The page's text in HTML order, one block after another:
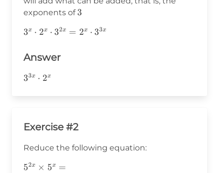
exponents of3
3
3^x\cdot2^x\cdot3^{2x}=2^x\cdot3^{3x}
3x ⋅ 2x ⋅ 32x = 2x ⋅ 33x
Answer
3^{3x}\cdot2^x
33x ⋅ 2x
Exercise #2
Reduce the following equation:
5^{2x}\times5^x=
52x × 5x =